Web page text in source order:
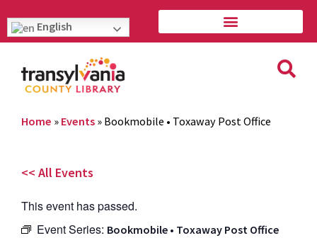
English
Home » Events » Bookmobile • Toxaway Post Office
<< All Events
This event has passed.
Event Series: Bookmobile • Toxaway Post Office